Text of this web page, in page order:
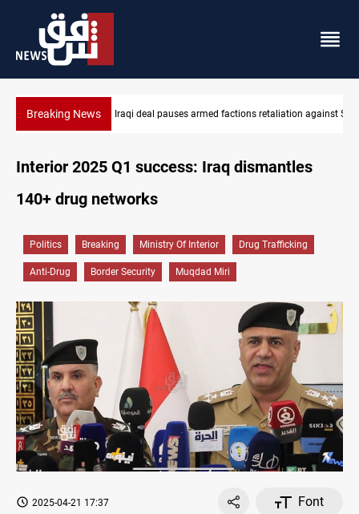
Breaking NewsMecca Defense Agreement unites Saudi, Turkiye and Pakistan
Interior 2025 Q1 success: Iraq dismantles
140+ drug networks
Politics Breaking Ministry Of Interior Drug Trafficking
Anti-Drug Border Security Muqdad Miri
2025-04-21 17:37
Font